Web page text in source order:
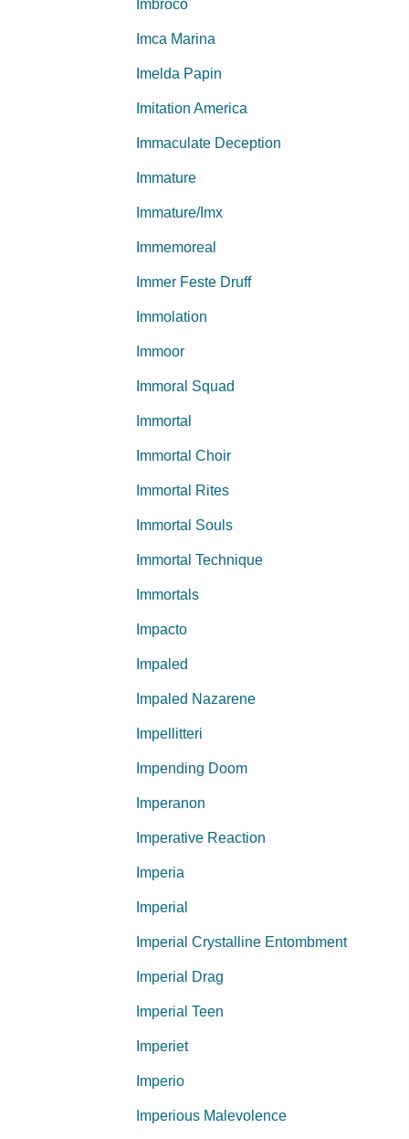
Imbroco
Imca Marina
Imelda Papin
Imitation America
Immaculate Deception
Immature
Immature/Imx
Immemoreal
Immer Feste Druff
Immolation
Immoor
Immoral Squad
Immortal
Immortal Choir
Immortal Rites
Immortal Souls
Immortal Technique
Immortals
Impacto
Impaled
Impaled Nazarene
Impellitteri
Impending Doom
Imperanon
Imperative Reaction
Imperia
Imperial
Imperial Crystalline Entombment
Imperial Drag
Imperial Teen
Imperiet
Imperio
Imperious Malevolence